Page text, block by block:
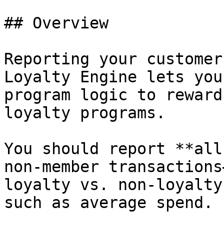
## Overview
Reporting your
Loyalty Engine lets
program logic to
loyalty programs.
You should report
non-member
loyalty vs. non-loyalty
such as average spend.